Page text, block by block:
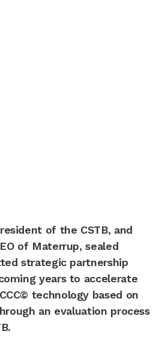
of the CSTB, and
of Materrup, sealed
strategic partnership
years to accelerate
technology based on
an evaluation process